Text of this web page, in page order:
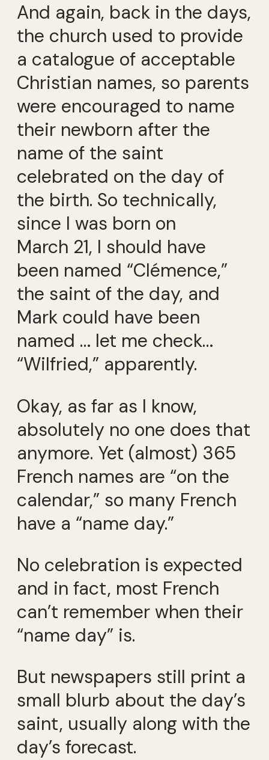
And again, back in the days,
the church used to provide
a catalogue of acceptable
Christian names, so parents
were encouraged to name
their newborn after the
name of the saint
celebrated on the day of
the birth. So technically,
since I was born on
March 21, I should have
been named “Clémence,”
the saint of the day, and
Mark could have been
named … let me check…
“Wilfried,” apparently.
Okay, as far as I know,
absolutely no one does that
anymore. Yet (almost) 365
French names are “on the
calendar,” so many French
have a “name day.”
No celebration is expected
and in fact, most French
can’t remember when their
“name day” is.
But newspapers still print a
small blurb about the day’s
saint, usually along with the
day’s forecast.